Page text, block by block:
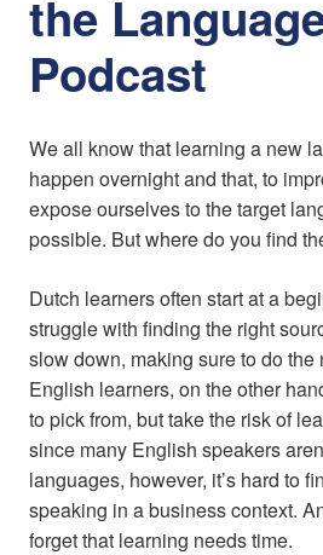
the
Podcast
We all know that learning a new
happen overnight and that, to
expose ourselves to the target
possible. But where do you find
Dutch learners often start at a
struggle with finding the right
slow down, making sure to do the
English learners, on the other
to pick from, but take the risk of
since many English speakers
languages, however, it’s hard to
speaking in a business context.
forget that learning needs time.